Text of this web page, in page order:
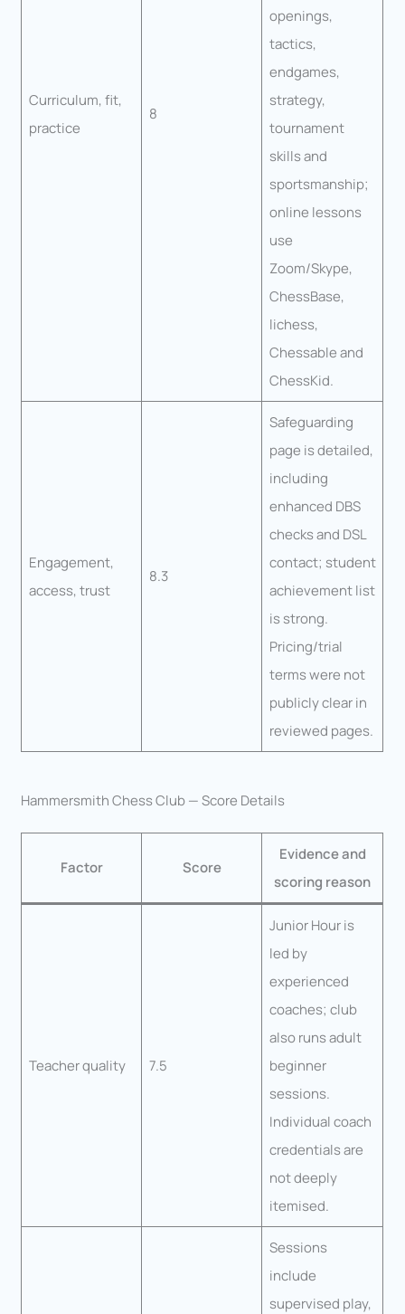
Curriculum, fit,
practice
8
openings,
tactics,
endgames,
strategy,
tournament
skills and
sportsmanship;
online lessons
use
Zoom/Skype,
ChessBase,
lichess,
Chessable and
ChessKid.
Engagement,
access, trust
8.3
Safeguarding
page is detailed,
including
enhanced DBS
checks and DSL
contact; student
achievement list
is strong.
Pricing/trial
terms were not
publicly clear in
reviewed pages.
Hammersmith Chess Club — Score Details
Factor Score
Evidence and
scoring reason
Teacher quality 7.5
Junior Hour is
led by
experienced
coaches; club
also runs adult
beginner
sessions.
Individual coach
credentials are
not deeply
itemised.
Sessions
include
supervised play,